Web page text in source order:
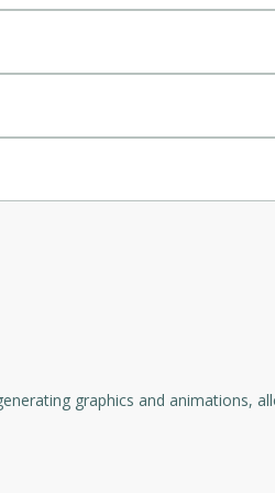
support, and lifetime updates.